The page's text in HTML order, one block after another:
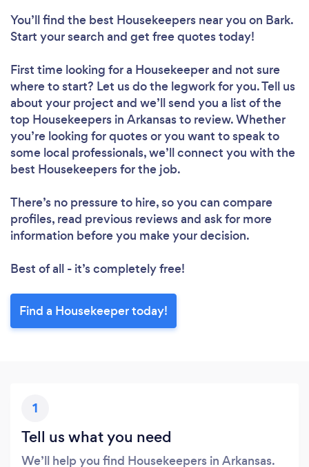
Loading...
You’ll find the best Housekeepers near you on Bark.
Start your search and get free quotes today!
First time looking for a Housekeeperand not sure
where to start? Let us do the legwork for you. Tell us
about your project and we’ll send you a list of the
top Housekeepers in Arkansas to review. Whether
you’re looking for quotes or you want to speak to
some local professionals, we’ll connect you with the
best Housekeepers for the job.
There’s no pressure to hire, so you can compare
profiles, read previous reviews and ask for more
information before you make your decision.
Best of all - it’s completely free!
Find a Housekeeper today!
1
Tell us what you need
We’ll help you find Housekeepers in Arkansas.